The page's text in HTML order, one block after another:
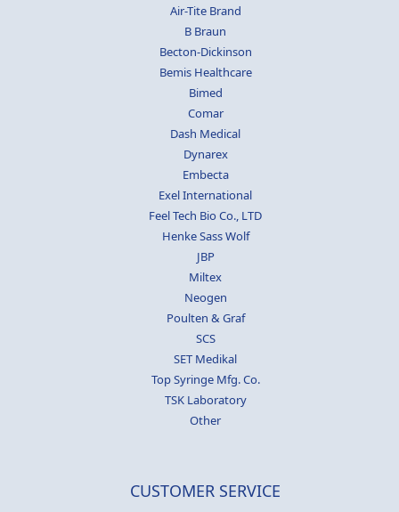
Air-Tite Brand
B Braun
Becton-Dickinson
Bemis Healthcare
Bimed
Comar
Dash Medical
Dynarex
Embecta
Exel International
Feel Tech Bio Co., LTD
Henke Sass Wolf
JBP
Miltex
Neogen
Poulten & Graf
SCS
SET Medikal
Top Syringe Mfg. Co.
TSK Laboratory
Other
CUSTOMER SERVICE